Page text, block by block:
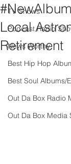
TV Shows
Podcast Radio
News Worthy
Best Hip Hop
Best Soul Albums/
Out Da Box Radio
Out Da Box Media
Local
Retirement